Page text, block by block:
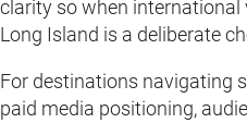
clarity so when international
Long Island is a deliberate
For destinations navigating
paid media positioning,